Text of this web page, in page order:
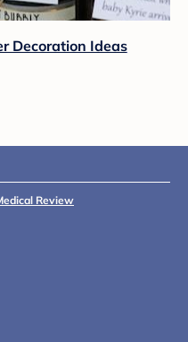
Decoration Ideas
Review